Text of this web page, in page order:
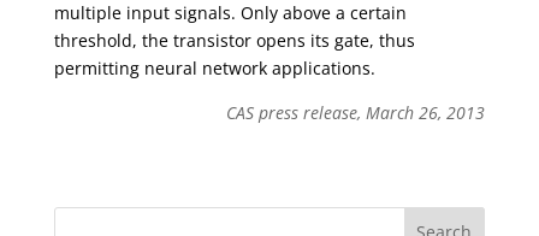
multiple input signals. Only above a certain
threshold, the transistor opens its gate, thus
permitting neural network applications.
CAS press release, March 26, 2013